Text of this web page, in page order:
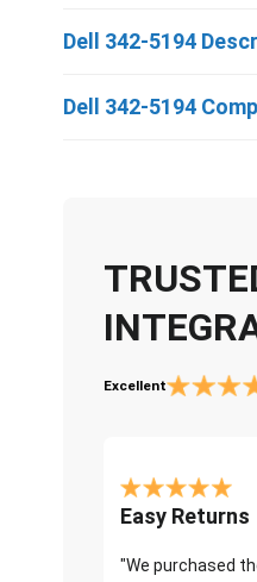
Dell 342-5194
Dell 342-5194
Excellent
Easy Returns
"We purchased